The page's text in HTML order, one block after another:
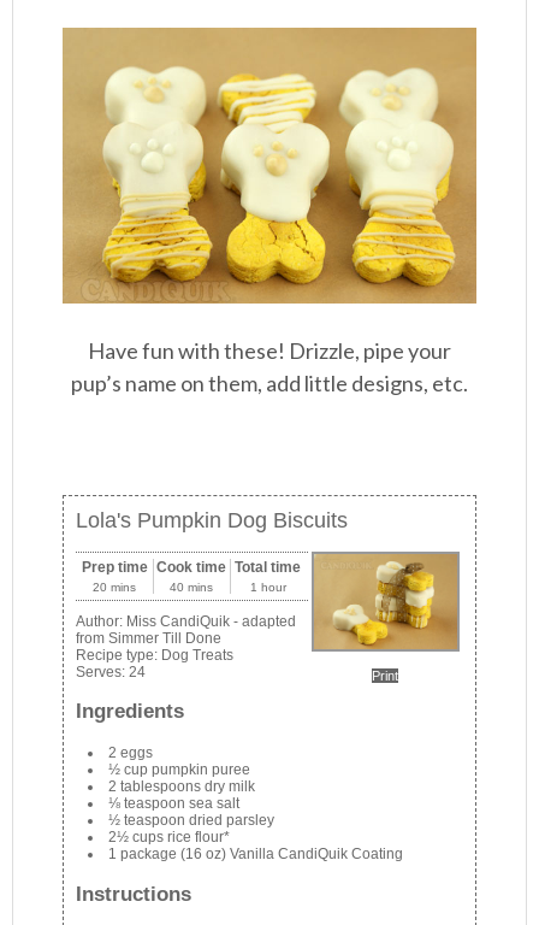
Have fun with these! Drizzle, pipe your
pup’s name on them, add little designs, etc.
Lola's Pumpkin Dog Biscuits
Print
Prep time
20 mins
Cook time
40 mins
Total time
1 hour
Author: Miss CandiQuik - adapted
from Simmer Till Done
Recipe type: Dog Treats
Serves: 24
Ingredients
2 eggs
½ cup pumpkin puree
2 tablespoons dry milk
⅛ teaspoon sea salt
½ teaspoon dried parsley
2½ cups rice flour*
1 package (16 oz) Vanilla CandiQuik Coating
Instructions